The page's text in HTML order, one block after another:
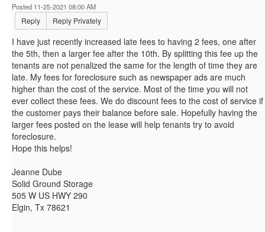
Posted 11-25-2021 08:00 AM
Reply Reply Privately
I have just recently increased late fees to having 2 fees, one after
the 5th, then a larger fee after the 10th. By splitting this fee up the
tenants are not penalized the same for the length of time they are
late. My fees for foreclosure such as newspaper ads are much
higher than the cost of the service. Most of the time you will not
ever collect these fees. We do discount fees to the cost of service if
the customer pays their balance before sale. Hopefully having the
larger fees posted on the lease will help tenants try to avoid
foreclosure.
Hope this helps!
Jeanne Dube
Solid Ground Storage
505 W US HWY 290
Elgin, Tx 78621